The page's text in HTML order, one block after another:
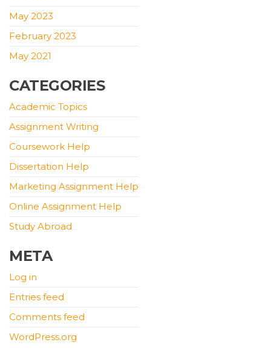
May 2023
February 2023
May 2021
CATEGORIES
Academic Topics
Assignment Writing
Coursework Help
Dissertation Help
Marketing Assignment Help
Online Assignment Help
Study Abroad
META
Log in
Entries feed
Comments feed
WordPress.org